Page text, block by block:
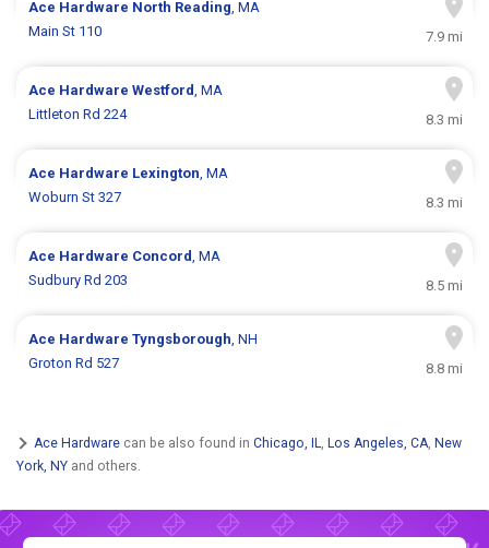
Ace Hardware North Reading, MA
Main St 110
7.9 mi
Ace HardwareWestford, MA
Littleton Rd 224
8.3 mi
Ace Hardware Lexington, MA
Woburn St 327
8.3 mi
Ace Hardware Concord, MA
Sudbury Rd 203
8.5 mi
Ace HardwareTyngsborough, NH
Groton Rd 527
8.8 mi
Ace Hardware can be also found in Chicago, IL, Los Angeles, CA, New
York, NY and others.